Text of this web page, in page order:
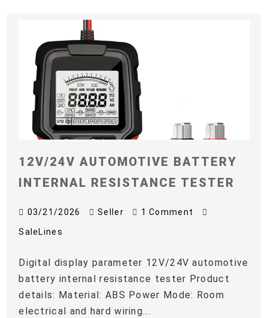
12V/24V AUTOMOTIVE BATTERY
INTERNAL RESISTANCE TESTER
03/21/2026 Seller 1 Comment
SaleLines
Digital display parameter 12V/24V automotive
battery internal resistance tester Product
details: Material: ABS Power Mode: Room
electrical and hard wiring...